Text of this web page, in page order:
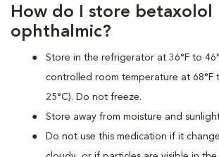
How do I store betaxolol
ophthalmic?
Store in the refrigerator at 36°F to
controlled room temperature at 68°F
25°C). Do not freeze.
Store away from moisture and
Do not use this medication if it